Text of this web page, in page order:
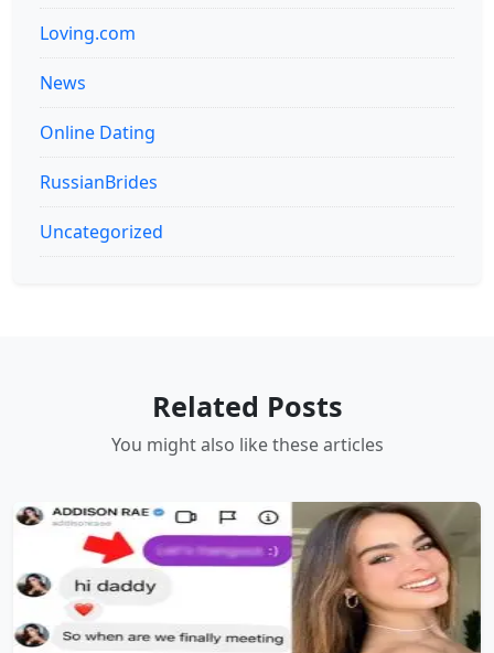
Loving.com
News
Online Dating
RussianBrides
Uncategorized
Related Posts
You might also like these articles